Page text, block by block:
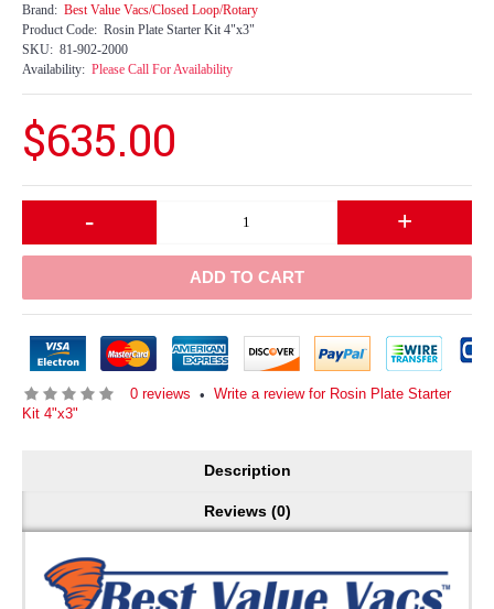
Brand: Best Value Vacs/Closed Loop/Rotary
Product Code: Rosin Plate Starter Kit 4"x3"
SKU: 81-902-2000
Availability: Please Call For Availability
$635.00
- +
ADD TO CART
0 reviews • Write a review for Rosin Plate Starter
Kit 4"x3"
Description
Reviews (0)